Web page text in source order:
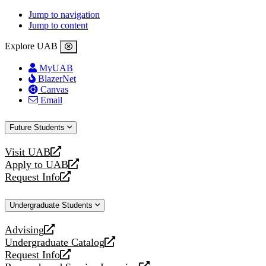
Jump to navigation
Jump to content
Explore UAB
MyUAB
BlazerNet
Canvas
Email
Future Students
Visit UAB
opens
a
new
Apply to UAB
opens
a
website
Request Info
opens
new
Undergraduate Students
Advising
opens
a
new
Undergraduate Catalog
opens
a
Request Info
opens